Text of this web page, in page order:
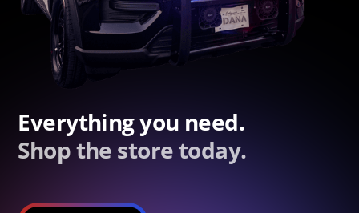
Everything you need.
Shop the store today.